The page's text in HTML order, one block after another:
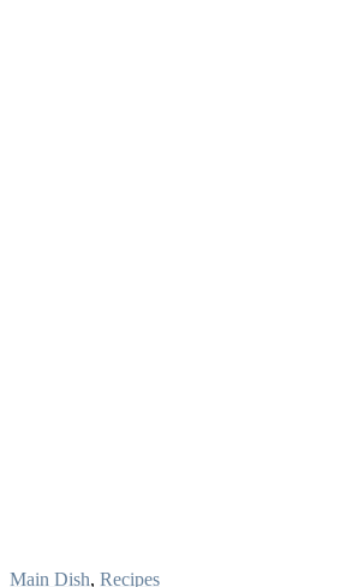
Main Dish, Recipes